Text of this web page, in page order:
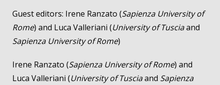
Guest editors: Irene Ranzato (Sapienza University of
Rome) and Luca Valleriani (University of Tusciaand
Sapienza University of Rome)
Irene Ranzato (Sapienza University of Rome) and
Luca Valleriani (University of Tusciaand Sapienza